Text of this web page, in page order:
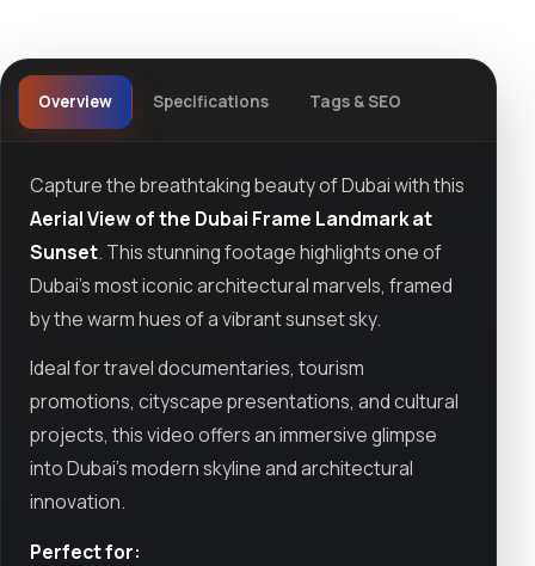
Overview Specifications Tags & SEO
Capture the breathtaking beauty of Dubai with this
Aerial View of the Dubai Frame Landmark at
Sunset. This stunning footage highlights one of
Dubai’s most iconic architectural marvels, framed
by the warm hues of a vibrant sunset sky.
Ideal for travel documentaries, tourism
promotions, cityscape presentations, and cultural
projects, this video offers an immersive glimpse
into Dubai’s modern skyline and architectural
innovation.
Perfect for: